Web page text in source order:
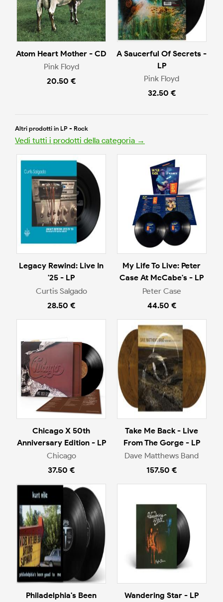
Atom Heart Mother - CD
Pink Floyd
20.50 €
A Saucerful Of Secrets -
LP
Pink Floyd
32.50 €
Altri prodotti in LP - Rock
Vedi tutti i prodotti della categoria →
Legacy Rewind: Live In
'25 - LP
Curtis Salgado
28.50 €
My Life To Live: Peter
Case At McCabe's - LP
Peter Case
44.50 €
Chicago X 50th
Anniversary Edition - LP
Chicago
37.50 €
Take Me Back - Live
From The Gorge - LP
Dave Matthews Band
157.50 €
Philadelphia's Been
Wandering Star - LP